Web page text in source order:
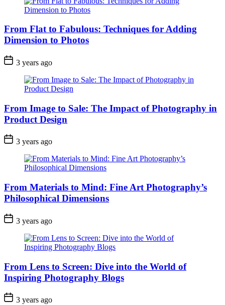
From Flat to Fabulous: Techniques for Adding
Dimension to Photos
3 years ago
From Image to Sale: The Impact of Photography in
Product Design
3 years ago
From Materials to Mind: Fine Art Photography’s
Philosophical Dimensions
3 years ago
From Lens to Screen: Dive into the World of
Inspiring Photography Blogs
3 years ago